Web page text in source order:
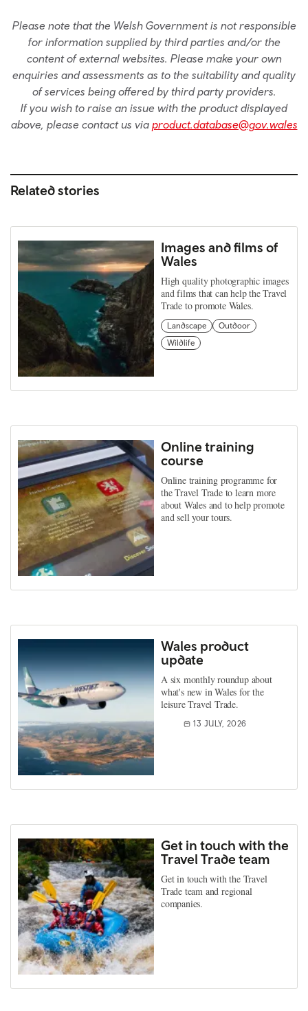
Please note that the Welsh Government is not responsible
for information supplied by third parties and/or the
content of external websites. Please make your own
enquiries and assessments as to the suitability and quality
of services being offered by third party providers.
If you wish to raise an issue with the product displayed
above, please contact us via product.database@gov.wales
Related stories
Images and films of
Wales
High quality photographic images
and films that can help the Travel
Trade to promote Wales.
Landscape
Outdoor
Wildlife
Online training
course
Online training programme for
the Travel Trade to learn more
about Wales and to help promote
and sell your tours.
Wales product
update
A six monthly roundup about
what's new in Wales for the
leisure Travel Trade.
13 JULY, 2026
Get in touch with the
Travel Trade team
Get in touch with the Travel
Trade team and regional
companies.